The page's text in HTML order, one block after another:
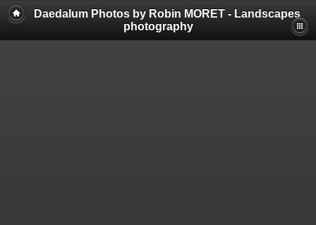
Daedalum Photos by Robin MORET - Landscapes
photography